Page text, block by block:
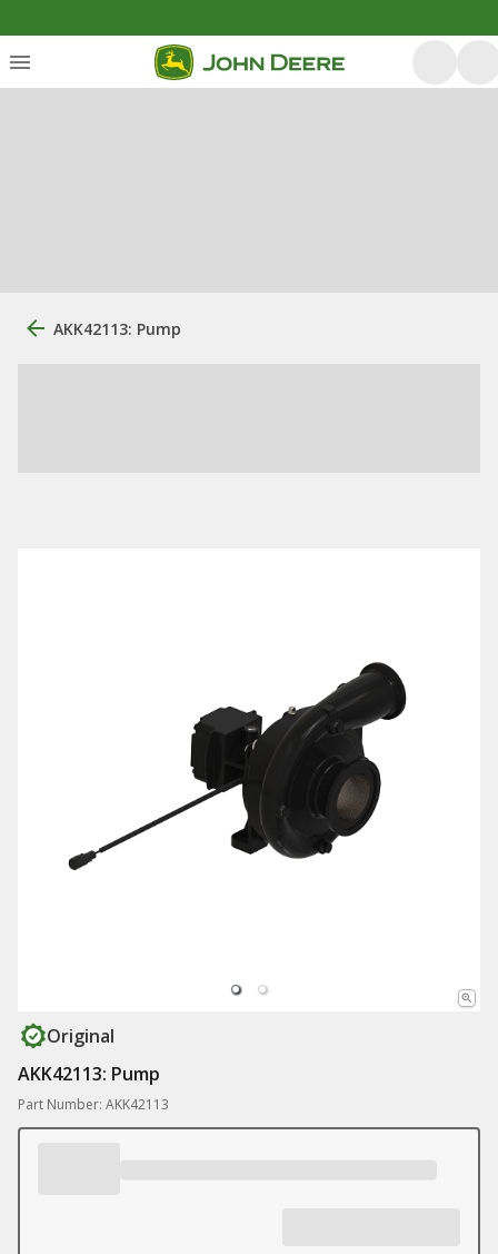
AKK42113: Pump
Original
AKK42113: Pump
Part Number: AKK42113